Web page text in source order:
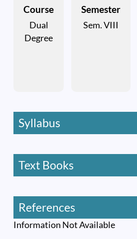
Course
Dual
Degree
Semester
Sem. VIII
Syllabus
Text Books
References
Information Not Available